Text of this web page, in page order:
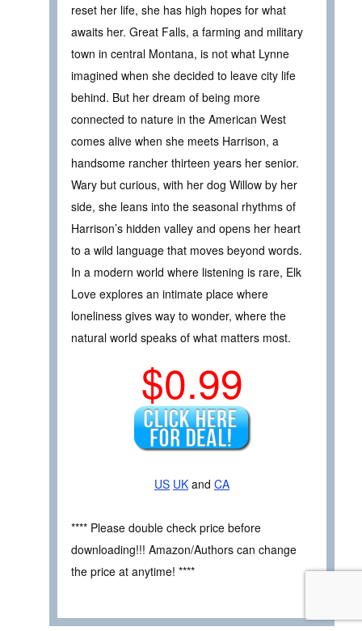
reset her life, she has high hopes for what
awaits her. Great Falls, a farming and military
town in central Montana, is not what Lynne
imagined when she decided to leave city life
behind. But her dream of being more
connected to nature in the American West
comes alive when she meets Harrison, a
handsome rancher thirteen years her senior.
Wary but curious, with her dog Willow by her
side, she leans into the seasonal rhythms of
Harrison’s hidden valley and opens her heart
to a wild language that moves beyond words.
In a modern world where listening is rare, Elk
Love explores an intimate place where
loneliness gives way to wonder, where the
natural world speaks of what matters most.
$0.99
US UK and CA
**** Please double check price before
downloading!!! Amazon/Authors can change
the price at anytime! ****